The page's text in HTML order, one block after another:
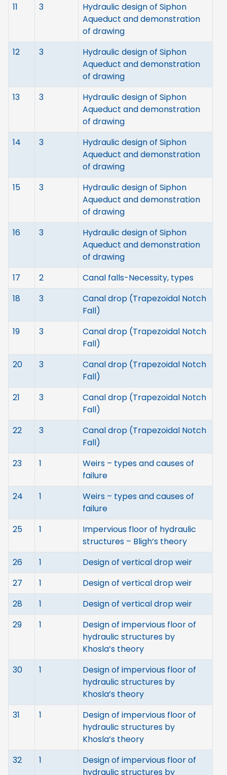
11
3
Hydraulic design of Siphon
Aqueduct and demonstration
of drawing
12
3
Hydraulic design of Siphon
Aqueduct and demonstration
of drawing
13
3
Hydraulic design of Siphon
Aqueduct and demonstration
of drawing
14
3
Hydraulic design of Siphon
Aqueduct and demonstration
of drawing
15
3
Hydraulic design of Siphon
Aqueduct and demonstration
of drawing
16
3
Hydraulic design of Siphon
Aqueduct and demonstration
of drawing
17
2
Canal falls-Necessity, types
18
3
Canal drop (Trapezoidal Notch
Fall)
19
3
Canal drop (Trapezoidal Notch
Fall)
20
3
Canal drop (Trapezoidal Notch
Fall)
21
3
Canal drop (Trapezoidal Notch
Fall)
22
3
Canal drop (Trapezoidal Notch
Fall)
23
1
Weirs – types and causes of
failure
24
1
Weirs – types and causes of
failure
25
1
Impervious floor of hydraulic
structures – Bligh’s theory
26
1
Design of vertical drop weir
27
1
Design of vertical drop weir
28
1
Design of vertical drop weir
29
1
Design of impervious floor of
hydraulic structures by
Khosla’s theory
30
1
Design of impervious floor of
hydraulic structures by
Khosla’s theory
31
1
Design of impervious floor of
hydraulic structures by
Khosla’s theory
32
1
Design of impervious floor of
hydraulic structures by